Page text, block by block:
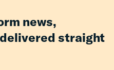
news,
straight